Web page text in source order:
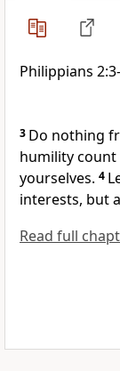
Philippians
3 Do nothing
humility
yourselves. 4
interests, but
Read full